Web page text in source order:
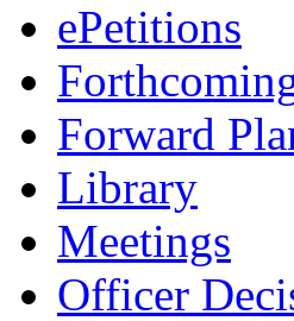
ePetitions
Forward
Library
Meetings
Officer